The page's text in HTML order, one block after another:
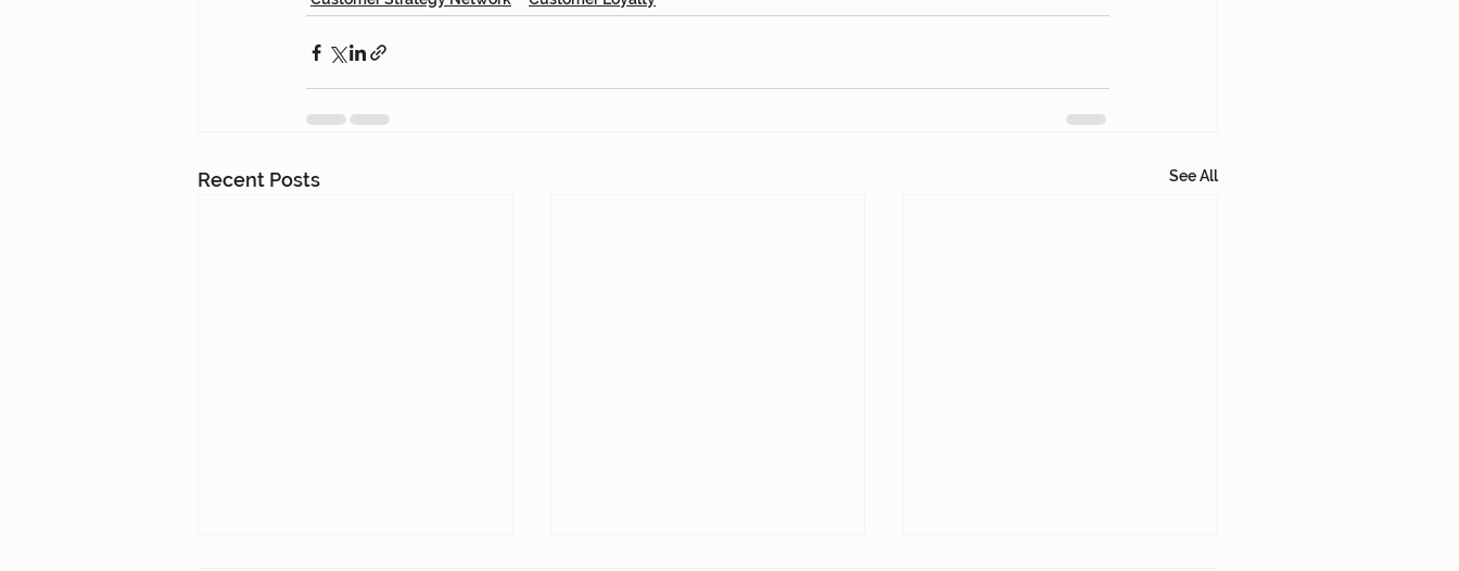
Recent Posts See All